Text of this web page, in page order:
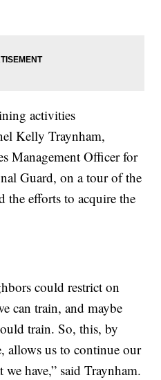
activities
Kelly Traynham,
Management Officer for
Guard, on a tour of the
the efforts to acquire the
could restrict on
can train, and maybe
train. So, this, by
allows us to continue our
have,” said Traynham.